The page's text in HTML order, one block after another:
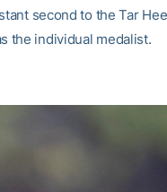
second to the Tar
the individual medalist.